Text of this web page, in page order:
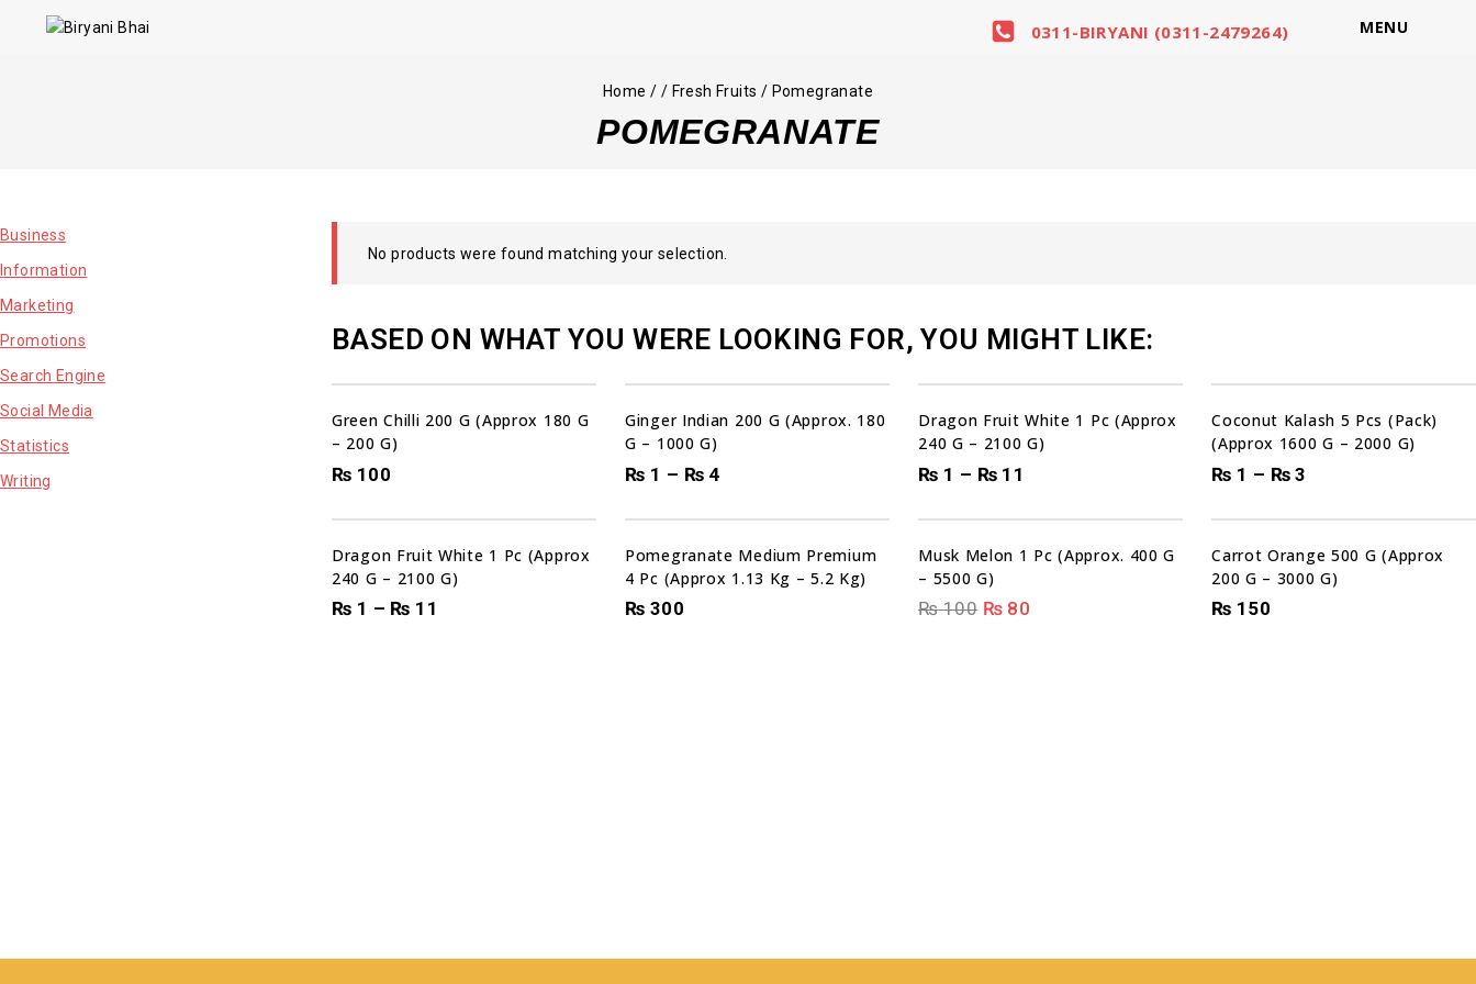
0311-BIRYANI (0311-2479264) MENU
Home / / Fresh Fruits / Pomegranate
POMEGRANATE
No products were found matching your selection.
BASED ON WHAT YOU WERE LOOKING FOR, YOU MIGHT LIKE:
Green Chilli 200 G (Approx 180 G
– 200 G)
₨ 100
00
DAYS
00
HRS
00
MIN
00
SEC
Ginger Indian 200 G (Approx. 180
G – 1000 G)
₨ 1 – ₨4
Dragon Fruit White 1 Pc (Approx
240 G – 2100 G)
₨ 1 – ₨11
Coconut Kalash 5 Pcs (Pack)
(Approx 1600 G – 2000 G)
₨ 1 – ₨ 3
Dragon Fruit White 1 Pc (Approx
240 G – 2100 G)
₨ 1 – ₨ 11
Pomegranate Medium Premium
4 Pc (Approx 1.13 Kg – 5.2 Kg)
₨ 300
00
Musk Melon 1 Pc (Approx. 400 G
– 5500 G)
₨100 ₨80
Carrot Orange 500 G (Approx
200 G – 3000 G)
₨ 150
Business
Information
Marketing
Promotions
Search Engine
Social Media
Statistics
Writing